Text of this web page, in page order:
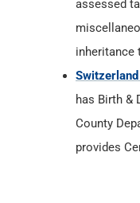
assessed
inheritance
has Birth &
County
provides